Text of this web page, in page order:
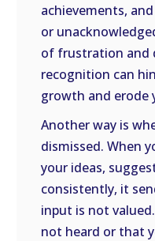
achievements,
or
of frustration and
recognition can
growth and erode
Another way is
dismissed. When
your ideas,
consistently, it
input is not
not heard or that